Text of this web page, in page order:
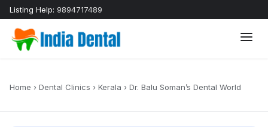
Listing Help: 9894717489
Home › Dental Clinics › Kerala › Dr. Balu Soman’s Dental World